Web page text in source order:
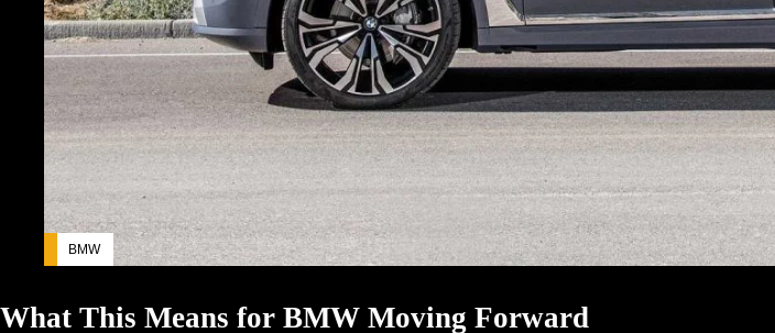
BMW
What This Means for BMW Moving Forward